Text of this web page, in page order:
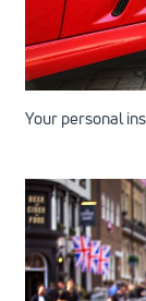
Your personal